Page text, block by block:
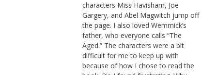
characters Miss Havisham, Joe
Gargery, and Abel Magwitch jump off
the page. I also loved Wemmick’s
father, who everyone calls “The
Aged.” The characters were a bit
difficult for me to keep up with
because of how I chose to read the